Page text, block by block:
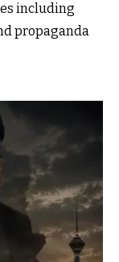
including
propaganda